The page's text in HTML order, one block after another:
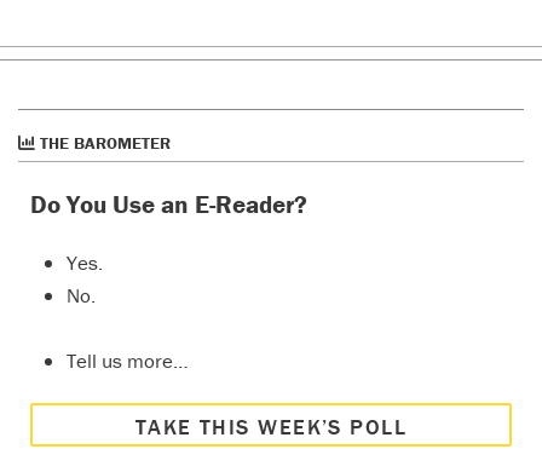
THE BAROMETER
Do You Use an E-Reader?
Yes.
No.
Tell us more…
TAKE THIS WEEK’S POLL